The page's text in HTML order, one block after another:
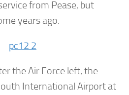
from Pease, but
years ago.
the Air Force left, the
International Airport at